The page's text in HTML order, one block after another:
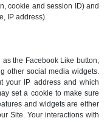
cookie and session ID) and
IP address).
the Facebook Like button,
other social media widgets.
your IP address and which
set a cookie to make sure
and widgets are either
Site. Your interactions with